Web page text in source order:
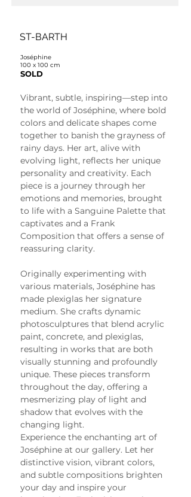
ST-BARTH
Joséphine
100 x 100 cm
SOLD
Vibrant, subtle, inspiring—step into
the world of Joséphine, where bold
colors and delicate shapes come
together to banish the grayness of
rainy days. Her art, alive with
evolving light, reflects her unique
personality and creativity. Each
piece is a journey through her
emotions and memories, brought
to life with a Sanguine Palette that
captivates and a Frank
Composition that offers a sense of
reassuring clarity.
Originally experimenting with
various materials, Joséphine has
made plexiglas her signature
medium. She crafts dynamic
photosculptures that blend acrylic
paint, concrete, and plexiglas,
resulting in works that are both
visually stunning and profoundly
unique. These pieces transform
throughout the day, offering a
mesmerizing play of light and
shadow that evolves with the
changing light.
Experience the enchanting art of
Joséphine at our gallery. Let her
distinctive vision, vibrant colors,
and subtle compositions brighten
your day and inspire your